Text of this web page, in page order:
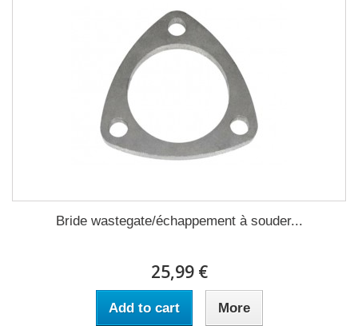
Bride wastegate/échappement à souder...
25,99 €
Add to cart More